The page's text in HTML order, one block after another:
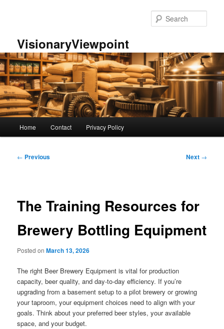
VisionaryViewpoint
Home Contact Privacy Policy
Post
← Previous Next →
The Training Resources for
Brewery Bottling Equipment
Posted onMarch 13, 2026
The right Beer Brewery Equipment is vital for production
capacity, beer quality, and day-to-day efficiency. If you’re
upgrading from a basement setup to a pilot brewery or growing
your taproom, your equipment choices need to align with your
goals. Think about your preferred beer styles, your available
space, and your budget.